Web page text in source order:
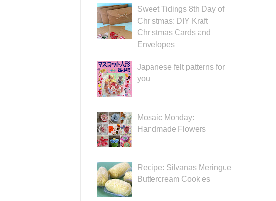
Sweet Tidings 8th Day of
Christmas: DIY Kraft
Christmas Cards and
Envelopes
Japanese felt patterns for
you
Mosaic Monday:
Handmade Flowers
Recipe: Silvanas Meringue
Buttercream Cookies